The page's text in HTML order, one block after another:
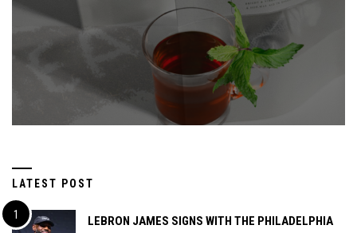
LATEST POST
LEBRON JAMES SIGNS WITH THE PHILADELPHIA